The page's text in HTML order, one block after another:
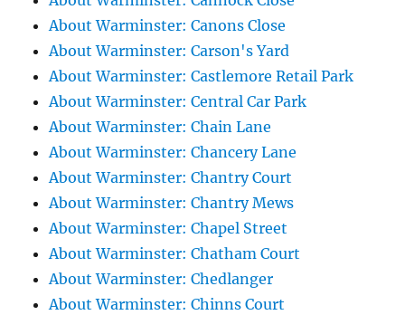
About Warminster: Canons Close
About Warminster: Carson's Yard
About Warminster: Castlemore Retail Park
About Warminster: Central Car Park
About Warminster: Chain Lane
About Warminster: Chancery Lane
About Warminster: Chantry Court
About Warminster: Chantry Mews
About Warminster: Chapel Street
About Warminster: Chatham Court
About Warminster: Chedlanger
About Warminster: Chinns Court